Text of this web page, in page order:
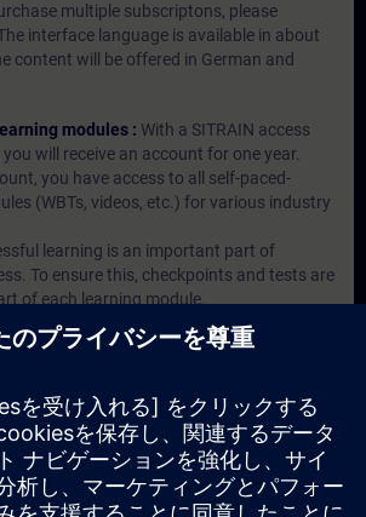
multiple subscriptons, please
interface language is available in about
content will be offered in German and
modules : With a SITRAIN access
will receive an account for one year.
you have access to all self-paced-
(WBTs, videos, etc.) for various industry
learning is an important part of
To ensure this, checkpoints and tests are
of each learning module.
Virtual Exercise Lab :
VE Lab is a cloud-
with pre-installed software ( TIA
your first SITRAIN access subscription two
Lab are included.
:In regular webinars, you will receive first-
from our experts on Siemens Industry
Account :
A management account is